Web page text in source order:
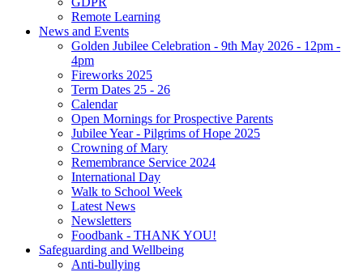
Remote Learning
News and Events
Golden Jubilee Celebration - 9th May 2026 - 12pm -
4pm
Fireworks 2025
Term Dates 25 - 26
Calendar
Open Mornings for Prospective Parents
Jubilee Year - Pilgrims of Hope 2025
Crowning of Mary
Remembrance Service 2024
International Day
Walk to School Week
Latest News
Newsletters
Foodbank - THANK YOU!
Safeguarding and Wellbeing
Anti-bullying